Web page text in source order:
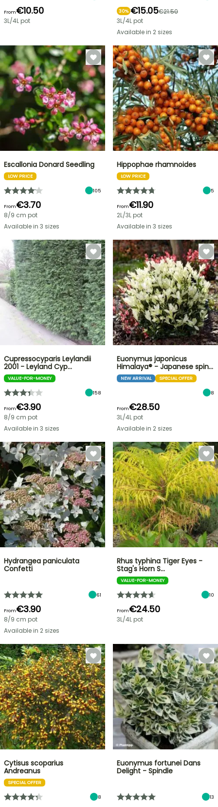
From€10.50
3L/4L pot
30% €15.05€21.50
3L/4L pot
Available in 2 sizes
Escallonia Donard Seedling
LOW PRICE
105
From€3.70
8/9 cm pot
Available in 3 sizes
Hippophae rhamnoides
LOW PRICE
5
From€11.90
2L/3L pot
Available in 3 sizes
Cupressocyparis Leylandii
2001 - Leyland Cyp…
VALUE-FOR-MONEY
158
From€3.90
8/9 cm pot
Available in 3 sizes
Euonymus japonicus
Himalaya® - Japanese spin…
NEW ARRIVAL SPECIAL OFFER
8
From€28.50
3L/4L pot
Available in 2 sizes
Hydrangea paniculata
Confetti
61
From€3.90
8/9 cm pot
Available in 2 sizes
Rhus typhina Tiger Eyes -
Stag's Horn S…
VALUE-FOR-MONEY
10
From€24.50
3L/4L pot
Cytisus scoparius
Andreanus
SPECIAL OFFER
8
Euonymus fortunei Dans
Delight - Spindle
13